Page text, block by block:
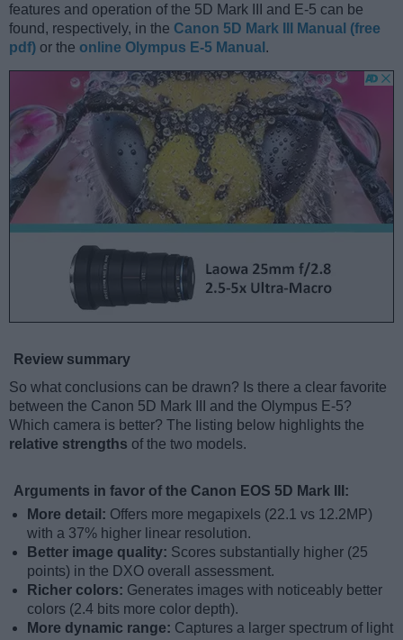
features and operation of the 5D Mark III and E-5 can be
found, respectively, in the Canon 5D Mark III Manual (free
pdf) or the online Olympus E-5 Manual .
Review summary
So what conclusions can be drawn? Is there a clear favorite
between the Canon 5D Mark III and the Olympus E-5?
Which camera is better? The listing below highlights the
relative strengths of the two models.
Arguments in favor of the Canon EOS 5D Mark III:
More detail: Offers more megapixels (22.1 vs 12.2MP)
with a 37% higher linear resolution.
Better image quality: Scores substantially higher (25
points) in the DXO overall assessment.
Richer colors: Generates images with noticeably better
colors (2.4 bits more color depth).
More dynamic range: Captures a larger spectrum of light